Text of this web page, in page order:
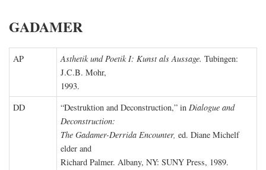
GADAMER
AP Asthetik und Poetik I: Kunst als Aussage. Tubingen:
J.C.B. Mohr,
1993.
DD
“Destruktion and Deconstruction,” in Dialogue and
Deconstruction:
The Gadamer-Derrida Encounter, ed. Diane Michelf
elder and
Richard Palmer. Albany, NY: SUNY Press, 1989.